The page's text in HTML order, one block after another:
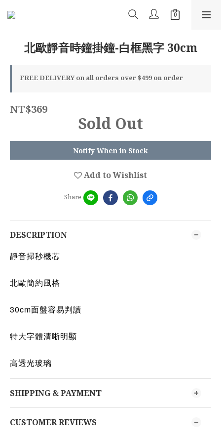
北歐靜音時鐘掛鐘-白框黑字 30cm
FREE DELIVERY on all orders over $499 on order
NT$369
Sold Out
Notify When in Stock
Add to Wishlist
Share
DESCRIPTION
靜音掃秒機芯
北歐簡約風格
30cm面盤容易判讀
特大字體清晰明顯
高透光玻璃
SHIPPING & PAYMENT
CUSTOMER REVIEWS